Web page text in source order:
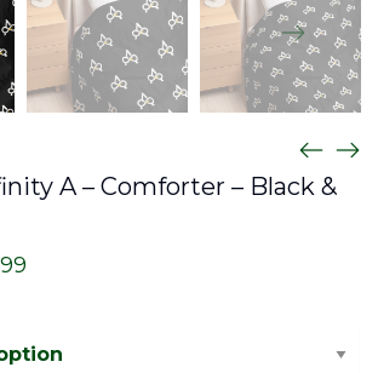
A – Comforter – Black &
$109.99